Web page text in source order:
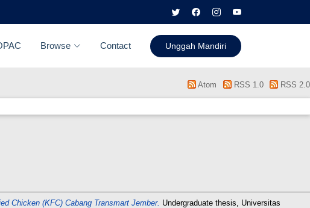
Browse Contact Unggah Mandiri
Atom RSS 1.0 RSS 2.0
Chicken (KFC) Cabang Transmart Jember. Undergraduate thesis, Universitas